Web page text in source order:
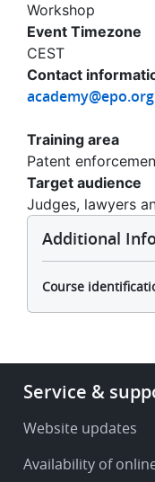
Workshop
Event Timezone
CEST
Contact
academy@epo.org
Training area
Patent
Target audience
Judges, lawyers
Additional
Course
Footer
Service
support
Service &
Website updates
Availability of